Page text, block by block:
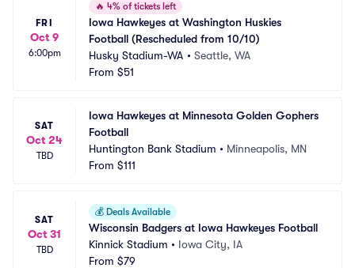
FRI
Oct 9
6:00pm
🔥 4% of tickets left
Iowa Hawkeyes at Washington Huskies
Football (Rescheduled from 10/10)
Husky Stadium-WA • Seattle, WA
From $51
SAT
Oct 24
TBD
Iowa Hawkeyes at Minnesota Golden Gophers
Football
Huntington Bank Stadium • Minneapolis, MN
From $111
SAT
Oct 31
TBD
💰 Deals Available
Wisconsin Badgers at Iowa Hawkeyes Football
Kinnick Stadium • Iowa City, IA
From $79